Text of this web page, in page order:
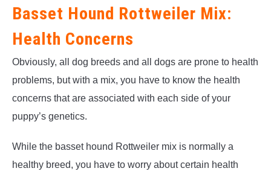
Basset Hound Rottweiler Mix:
Health Concerns
Obviously, all dog breeds and all dogs are prone to health
problems, but with a mix, you have to know the health
concerns that are associated with each side of your
puppy’s genetics.
While the basset hound Rottweiler mix is normally a
healthy breed, you have to worry about certain health